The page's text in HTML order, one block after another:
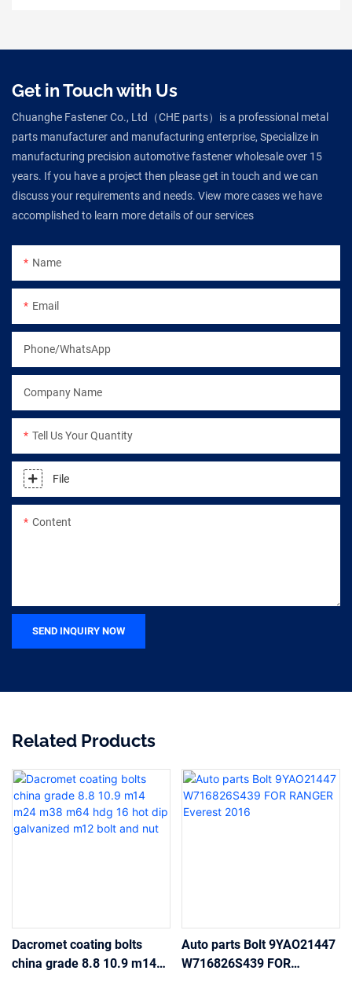
Get in Touch with Us
Chuanghe Fastener Co., Ltd（CHE parts）is a professional metal
parts manufacturer and manufacturing enterprise, Specialize in
manufacturing precision automotive fastener wholesale over 15
years. If you have a project then please get in touch and we can
discuss your requirements and needs. View more cases we have
accomplished to learn more details of our services
Name
Email
Phone/WhatsApp
Company Name
Tell Us Your Quantity
File
Content
SEND INQUIRY NOW
Related Products
Dacromet coating bolts
china grade 8.8 10.9 m14
Auto parts Bolt 9YAO21447
W716826S439 FOR